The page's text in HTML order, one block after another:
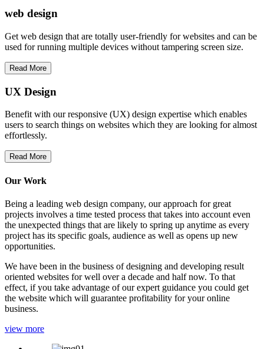
web design
Get web design that are totally user-friendly for websites and can be
used for running multiple devices without tampering screen size.
Read More
UX Design
Benefit with our responsive (UX) design expertise which enables
users to search things on websites which they are looking for almost
effortlessly.
Read More
Our Work
Being a leading web design company, our approach for great
projects involves a time tested process that takes into account even
the unexpected things that are likely to spring up anytime as every
project has its specific goals, audience as well as opens up new
opportunities.
We have been in the business of designing and developing result
oriented websites for well over a decade and half now. To that
effect, if you take advantage of our expert guidance you could get
the website which will guarantee profitability for your online
business.
view more